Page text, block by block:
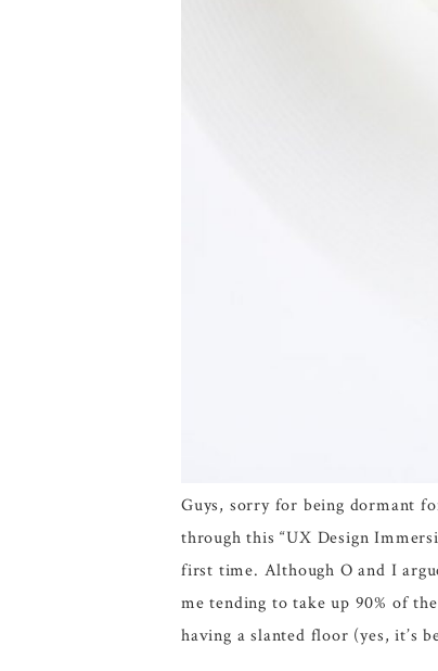
Guys, sorry for being dormant
through this “UX Design
first time. Although O and I
me tending to take up 90% of
having a slanted floor (yes, it’s